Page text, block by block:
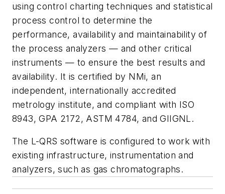
using control charting techniques and statistical
process control to determine the
performance, availability and maintainability of
the process analyzers — and other critical
instruments — to ensure the best results and
availability. It is certified by NMi, an
independent, internationally accredited
metrology institute, and compliant with ISO
8943, GPA 2172, ASTM 4784, and GIIGNL.
The L-QRS software is configured to work with
existing infrastructure, instrumentation and
analyzers, such as gas chromatographs.